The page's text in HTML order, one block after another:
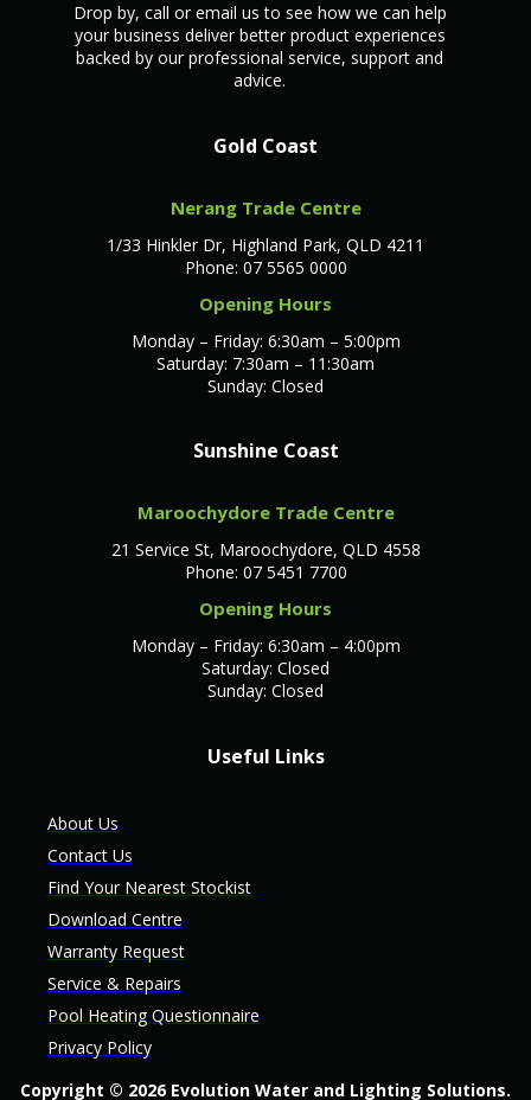
Drop by, call or email us to see how we can help
your business deliver better product experiences
backed by our professional service, support and
advice.
Gold Coast
Nerang Trade Centre
1/33 Hinkler Dr, Highland Park, QLD 4211
Phone: 07 5565 0000
Opening Hours
Monday – Friday: 6:30am – 5:00pm
Saturday: 7:30am – 11:30am
Sunday: Closed
Sunshine Coast
Maroochydore Trade Centre
21 Service St, Maroochydore, QLD 4558
Phone: 07 5451 7700
Opening Hours
Monday – Friday: 6:30am – 4:00pm
Saturday: Closed
Sunday: Closed
Useful Links
About Us
Contact Us
Find Your Nearest Stockist
Download Centre
Warranty Request
Service & Repairs
Pool Heating Questionnaire
Privacy Policy
Copyright © 2026 Evolution Water and Lighting Solutions.